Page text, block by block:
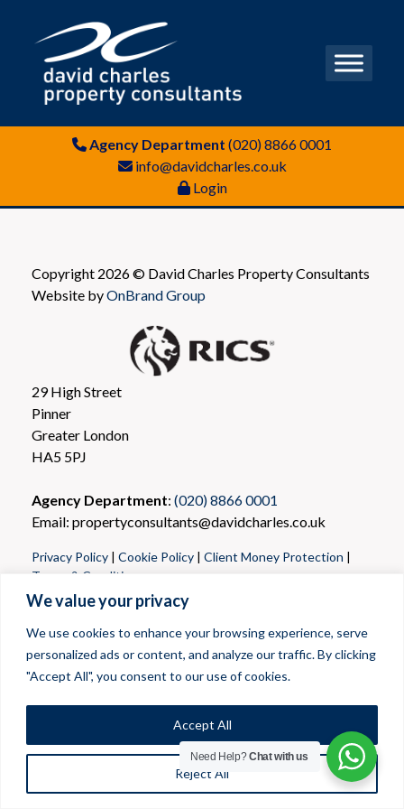
We value your privacy
We use cookies to enhance your browsing experience, serve
personalized ads or content, and analyze our traffic. By clicking
"Accept All", you consent to our use of cookies.
Reject All
Accept All
Agency Department (020) 8866 0001
info@davidcharles.co.uk
Login
Copyright 2026 © David Charles Property Consultants
Website byOnBrand Group
29 High Street
Pinner
Greater London
HA5 5PJ
Agency Department: (020) 8866 0001
Email: propertyconsultants@davidcharles.co.uk
Privacy Policy | Cookie Policy | Client Money Protection |
Terms & Conditions
Need Help?Chat with us